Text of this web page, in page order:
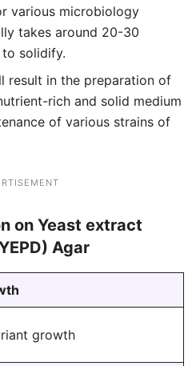
various microbiology
takes around 20-30
solidify.
result in the preparation of
rich and solid medium
of various strains of
on Yeast extract
Agar
growth